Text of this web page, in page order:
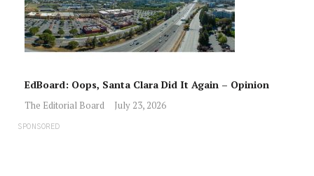
EdBoard: Oops, Santa Clara Did It Again – Opinion
The Editorial Board July 23, 2026
SPONSORED